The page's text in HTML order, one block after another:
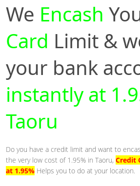
We Encash
Card Limit &
your bank
instantly at
Taoru
Do you have a credit limit and want to
the very low cost of 1.95% in Taoru, Credit
at 1.95% Helps you to do at your location.